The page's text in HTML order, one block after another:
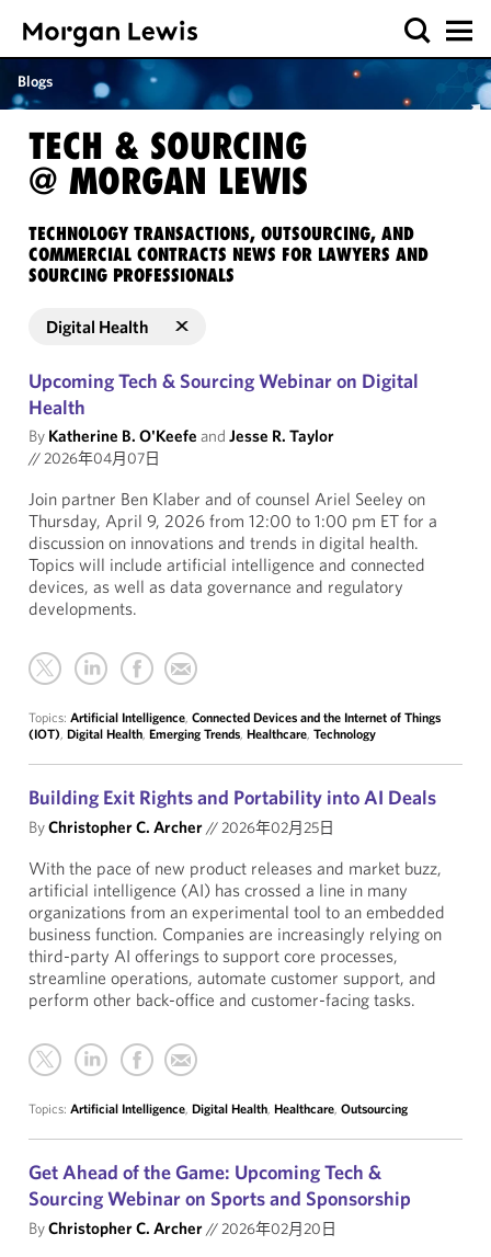
Blogs
TECH & SOURCING
@ MORGAN LEWIS
TECHNOLOGY TRANSACTIONS, OUTSOURCING, AND
COMMERCIAL CONTRACTS NEWS FOR LAWYERS AND
SOURCING PROFESSIONALS
Digital Health
Upcoming Tech & Sourcing Webinar on Digital
Health
By Katherine B. O'Keefe and Jesse R. Taylor
//2026年04月07日
Join partner Ben Klaber and of counsel Ariel Seeley on
Thursday, April 9, 2026 from 12:00 to 1:00 pm ET for a
discussion on innovations and trends in digital health.
Topics will include artificial intelligence and connected
devices, as well as data governance and regulatory
developments.
Topics: Artificial Intelligence, Connected Devices and the Internet of Things
(IOT), Digital Health, Emerging Trends, Healthcare, Technology
Building Exit Rights and Portability into AI Deals
ByChristopher C. Archer//2026年02月25日
With the pace of new product releases and market buzz,
artificial intelligence (AI) has crossed a line in many
organizations from an experimental tool to an embedded
business function. Companies are increasingly relying on
third-party AI offerings to support core processes,
streamline operations, automate customer support, and
perform other back-office and customer-facing tasks.
Topics: Artificial Intelligence, Digital Health, Healthcare, Outsourcing
Get Ahead of the Game: Upcoming Tech &
Sourcing Webinar on Sports and Sponsorship
ByChristopher C. Archer//2026年02月20日